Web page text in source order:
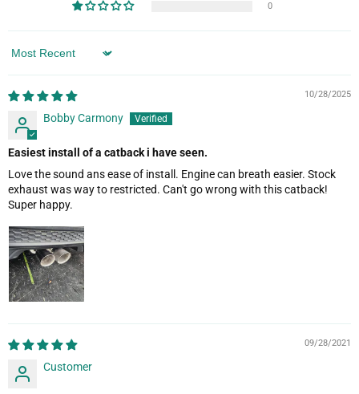
0
Sort by
10/28/2025
Bobby Carmony
Easiest install of a catback i have seen.
Love the sound ans ease of install. Engine can breath easier. Stock
exhaust was way to restricted. Can't go wrong with this catback!
Super happy.
09/28/2021
Customer